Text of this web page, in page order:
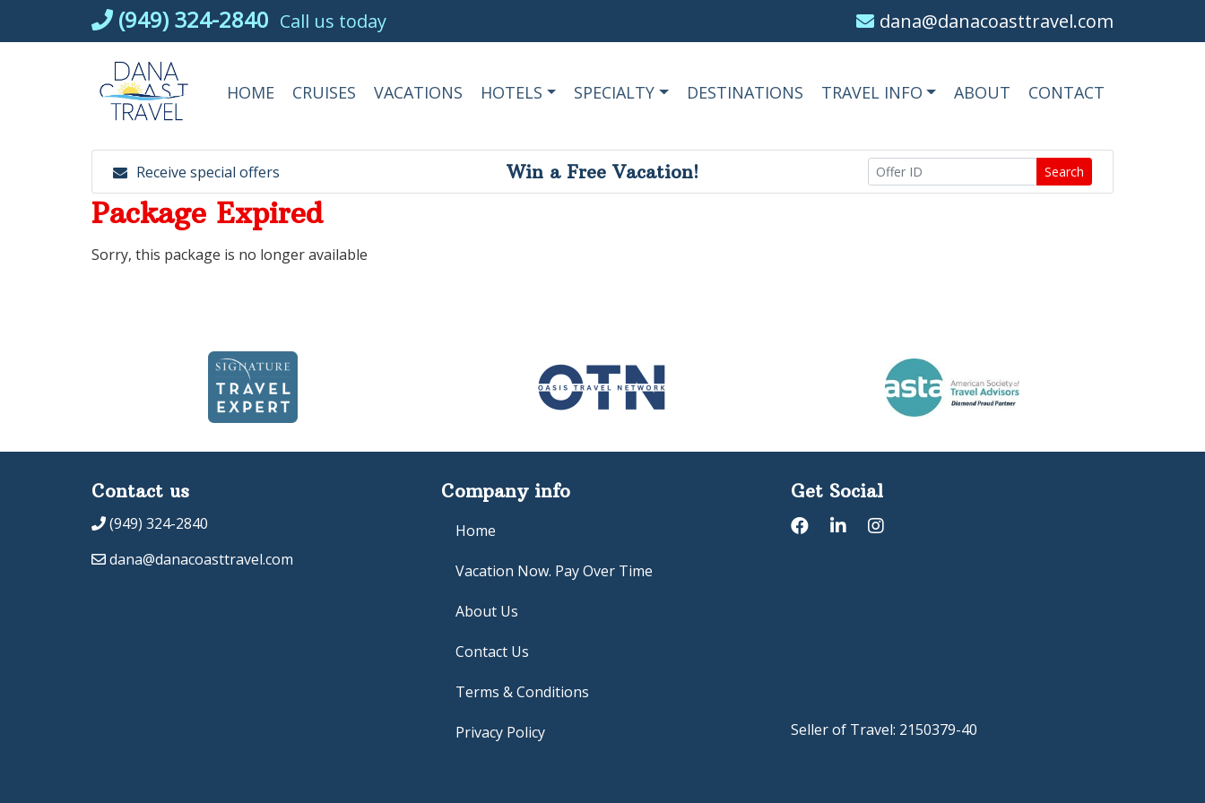
(949) 324-2840 Call us today dana@danacoasttravel.com
HOME CRUISES VACATIONS HOTELS SPECIALTY DESTINATIONS TRAVEL INFO ABOUT CONTACT
Receive special offers Win a Free Vacation! Search
Package Expired
Sorry, this package is no longer available
Contact us
(949) 324-2840
dana@danacoasttravel.com
Company info
Home
Vacation Now. Pay Over Time
About Us
Contact Us
Terms & Conditions
Privacy Policy
Get Social
Seller of Travel: 2150379-40